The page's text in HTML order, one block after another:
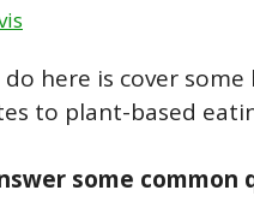
do here is cover
to plant-based
some